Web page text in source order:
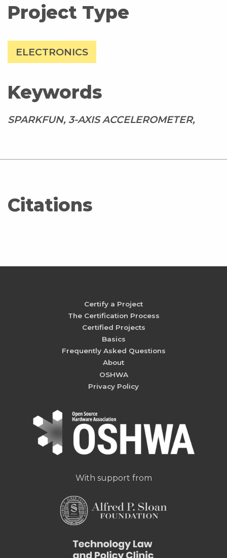
Project Type
ELECTRONICS
Keywords
SPARKFUN, 3-AXIS ACCELEROMETER,
Citations
Certify a Project
The Certification Process
Certified Projects
Basics
Frequently Asked Questions
About
OSHWA
Privacy Policy
With support from